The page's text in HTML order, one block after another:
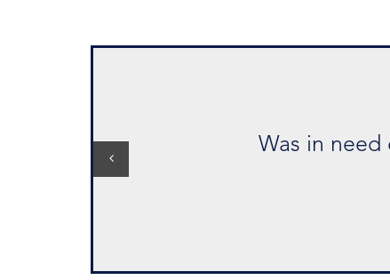
"Extremely
Was in need of a suit for business